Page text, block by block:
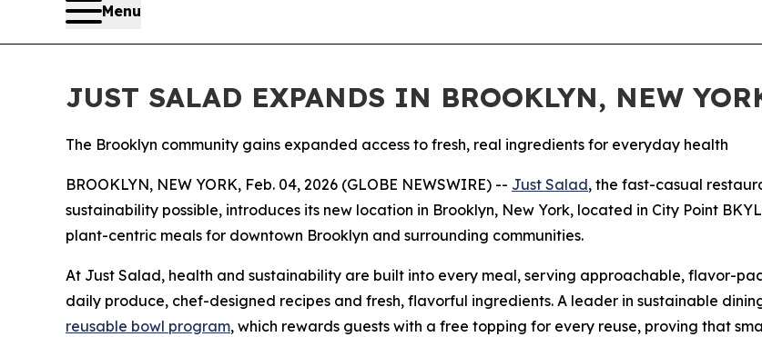
Menu
JUST SALAD EXPANDS IN BROOKLYN, NEW
The Brooklyn community gains expanded access to fresh, real ingredients for everyday health
BROOKLYN, NEW YORK, Feb. 04, 2026 (GLOBE NEWSWIRE) -- Just Salad, the fast-casual
sustainability possible, introduces its new location in Brooklyn, New York, located in City Point
plant-centric meals for downtown Brooklyn and surrounding communities.
At Just Salad, health and sustainability are built into every meal, serving approachable, flavor-
daily produce, chef-designed recipes and fresh, flavorful ingredients. A leader in sustainable
reusable bowl program, which rewards guests with a free topping for every reuse, proving that